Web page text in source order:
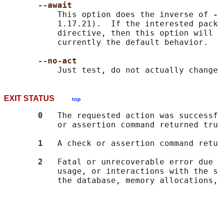
--await
           This option does the inverse of
1.17.21).  If the interested
directive, then this option will
           currently the default behavior.
--no-act
EXIT STATUS top
0 The requested action was
or assertion command returned
1 A check or assertion command
2
Fatal or unrecoverable error due
usage, or interactions with the